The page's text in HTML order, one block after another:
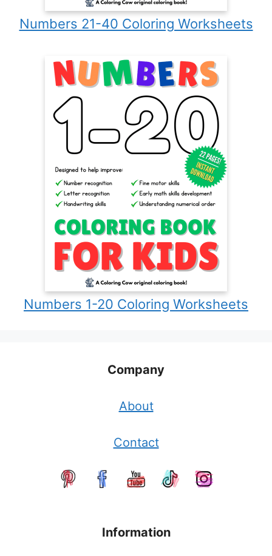
Numbers 21-40 Coloring Worksheets
Numbers 1-20 Coloring Worksheets
Company
About
Contact
Information